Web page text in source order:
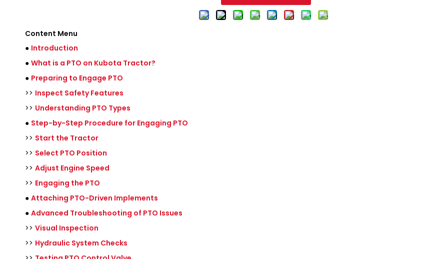
Content Menu
● Introduction
● What is a PTO on Kubota Tractor?
● Preparing to Engage PTO
>> Inspect Safety Features
>> Understanding PTO Types
● Step-by-Step Procedure for Engaging PTO
>> Start the Tractor
>> Select PTO Position
>> Adjust Engine Speed
>> Engaging the PTO
● Attaching PTO-Driven Implements
● Advanced Troubleshooting of PTO Issues
>> Visual Inspection
>> Hydraulic System Checks